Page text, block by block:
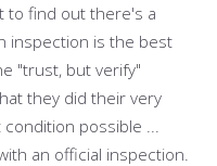
to find out there's a
inspection is the best
"trust, but verify"
they did their very
possible ...
an official inspection.